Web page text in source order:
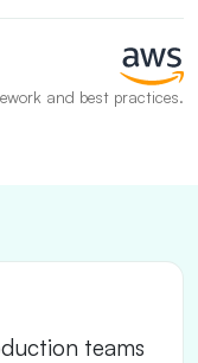
and best practices.
teams